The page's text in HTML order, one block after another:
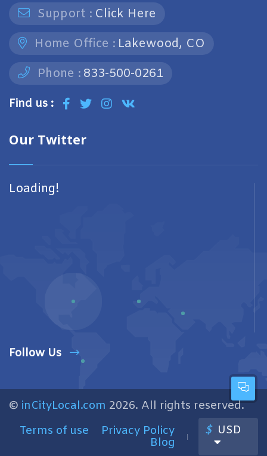
Support : Click Here
Home Office : Lakewood, CO
Phone : 833-500-0261
Find us :
Our Twitter
Loading!
Follow Us
© inCityLocal.com 2026. All rights reserved.
Terms of use
Privacy Policy
Blog
$ USD